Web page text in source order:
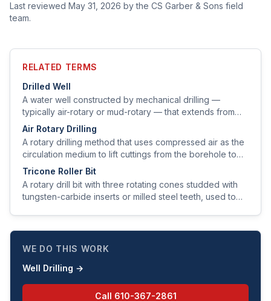
Last reviewed May 31, 2026 by the CS Garber & Sons field
team.
RELATED TERMS
Drilled Well
A water well constructed by mechanical drilling —
typically air-rotary or mud-rotary — that extends from
the surface through soil and bedrock to a water-bearing
Air Rotary Drilling
A rotary drilling method that uses compressed air as the
circulation medium to lift cuttings from the borehole to
the surface.
Tricone Roller Bit
A rotary drill bit with three rotating cones studded with
tungsten-carbide inserts or milled steel teeth, used to
WE DO THIS WORK
Well Drilling →
Call 610-367-2861